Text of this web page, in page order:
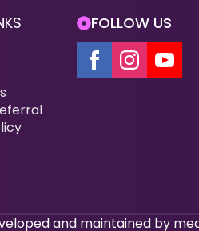
FOLLOW US
and maintained by